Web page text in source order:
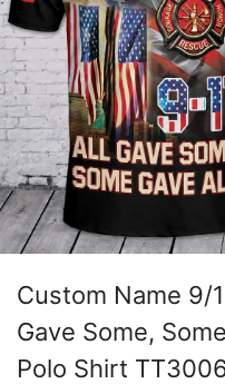
Custom Name 9/
Gave Some,
Polo Shirt